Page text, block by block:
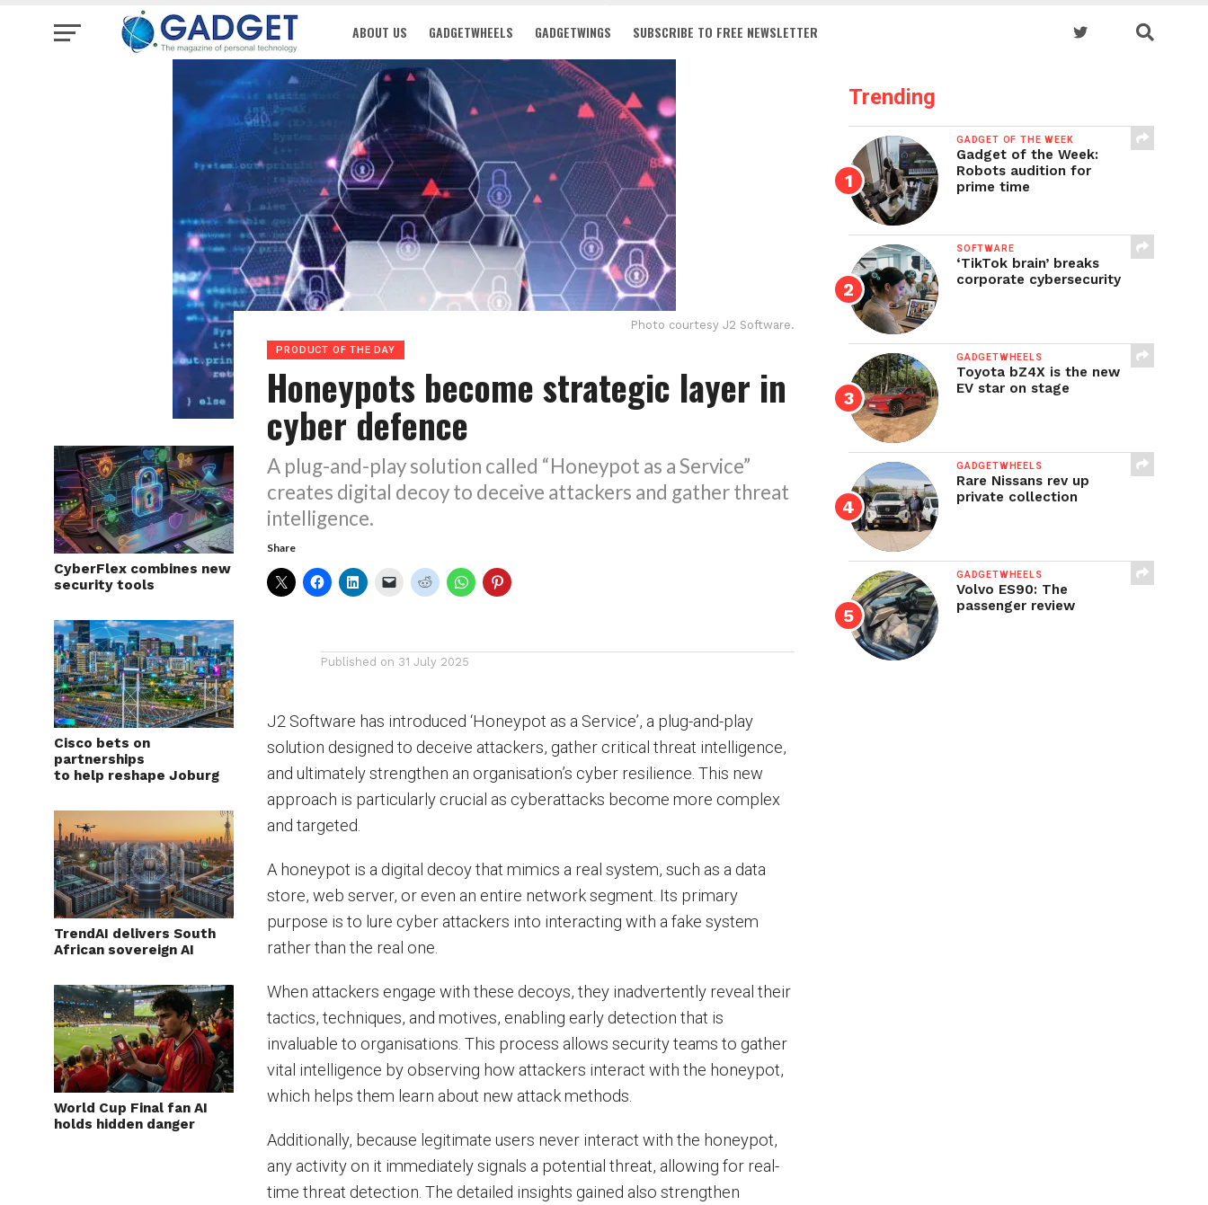
ABOUT US GADGETWHEELS GADGETWINGS SUBSCRIBE TO FREE NEWSLETTER
CyberFlex combines new
security tools
Cisco bets on
partnerships
to help reshape Joburg
TrendAI delivers South
African sovereign AI
World Cup Final fan AI
holds hidden danger
Photo courtesy J2 Software.
PRODUCT OF THE DAY
Honeypots become strategic layer in
cyber defence
A plug-and-play solution called “Honeypot as a Service”
creates digital decoy to deceive attackers and gather threat
intelligence.
Share
Published on 31 July 2025
J2 Software has introduced ‘Honeypot as a Service’, a plug-and-play
solution designed to deceive attackers, gather critical threat intelligence,
and ultimately strengthen an organisation’s cyber resilience. This new
approach is particularly crucial as cyberattacks become more complex
and targeted.
A honeypot is a digital decoy that mimics a real system, such as a data
store, web server, or even an entire network segment. Its primary
purpose is to lure cyber attackers into interacting with a fake system
rather than the real one.
When attackers engage with these decoys, they inadvertently reveal their
tactics, techniques, and motives, enabling early detection that is
invaluable to organisations. This process allows security teams to gather
vital intelligence by observing how attackers interact with the honeypot,
which helps them learn about new attack methods.
Additionally, because legitimate users never interact with the honeypot,
any activity on it immediately signals a potential threat, allowing for real-
time threat detection. The detailed insights gained also strengthen
Trending
GADGET OF THE WEEK
Gadget of the Week:
Robots audition for
prime time
SOFTWARE
‘TikTok brain’ breaks
corporate cybersecurity
GADGETWHEELS
Toyota bZ4X is the new
EV star on stage
GADGETWHEELS
Rare Nissans rev up
private collection
GADGETWHEELS
Volvo ES90: The
passenger review